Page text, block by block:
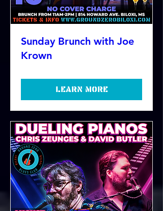
Sunday Brunch with Joe
Krown
Learn more